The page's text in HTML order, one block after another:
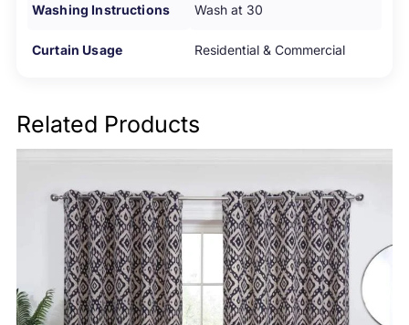
Washing Instructions Wash at 30
Curtain Usage Residential & Commercial
Related Products